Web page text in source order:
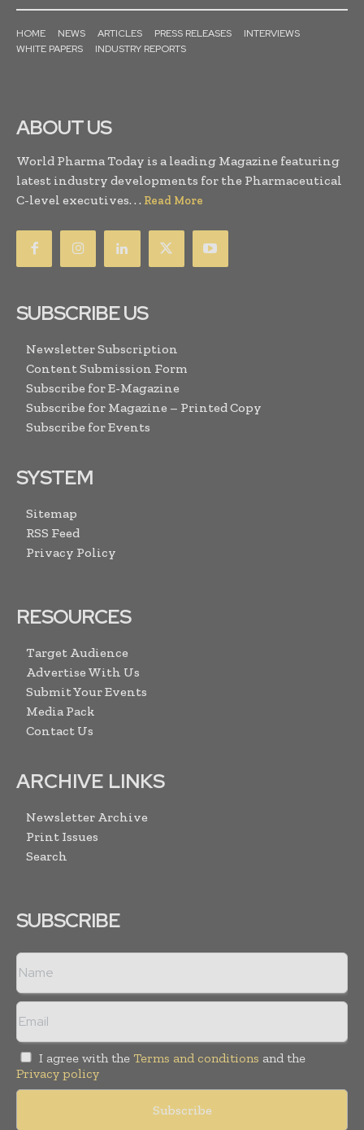
HOME NEWS ARTICLES PRESS RELEASES
INTERVIEWS
WHITE PAPERS
INDUSTRY REPORTS
ABOUT US
World Pharma Today is a leading Magazine featuring
latest industry developments for the Pharmaceutical
C-level executives. . . Read More
SUBSCRIBE US
Newsletter Subscription
Content Submission Form
Subscribe for E-Magazine
Subscribe for Magazine – Printed Copy
Subscribe for Events
SYSTEM
Sitemap
RSS Feed
Privacy Policy
RESOURCES
Target Audience
Advertise With Us
Submit Your Events
Media Pack
Contact Us
ARCHIVE LINKS
Newsletter Archive
Print Issues
Search
SUBSCRIBE
I agree with the Terms and conditions and the
Privacy policy